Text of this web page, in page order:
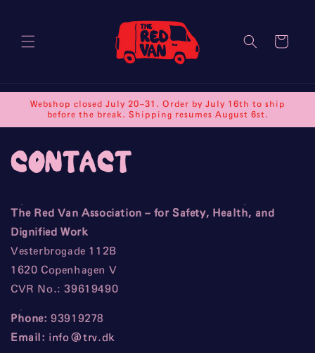
Cart
Webshop closed July 20–31. Order by July 16th to ship
before the break. Shipping resumes August 6st.
contact
The Red Van Association – for Safety, Health, and
Dignified Work
Vesterbrogade 112B
1620 Copenhagen V
CVR No.: 39619490
Phone: 93919278
Email: info @trv.dk